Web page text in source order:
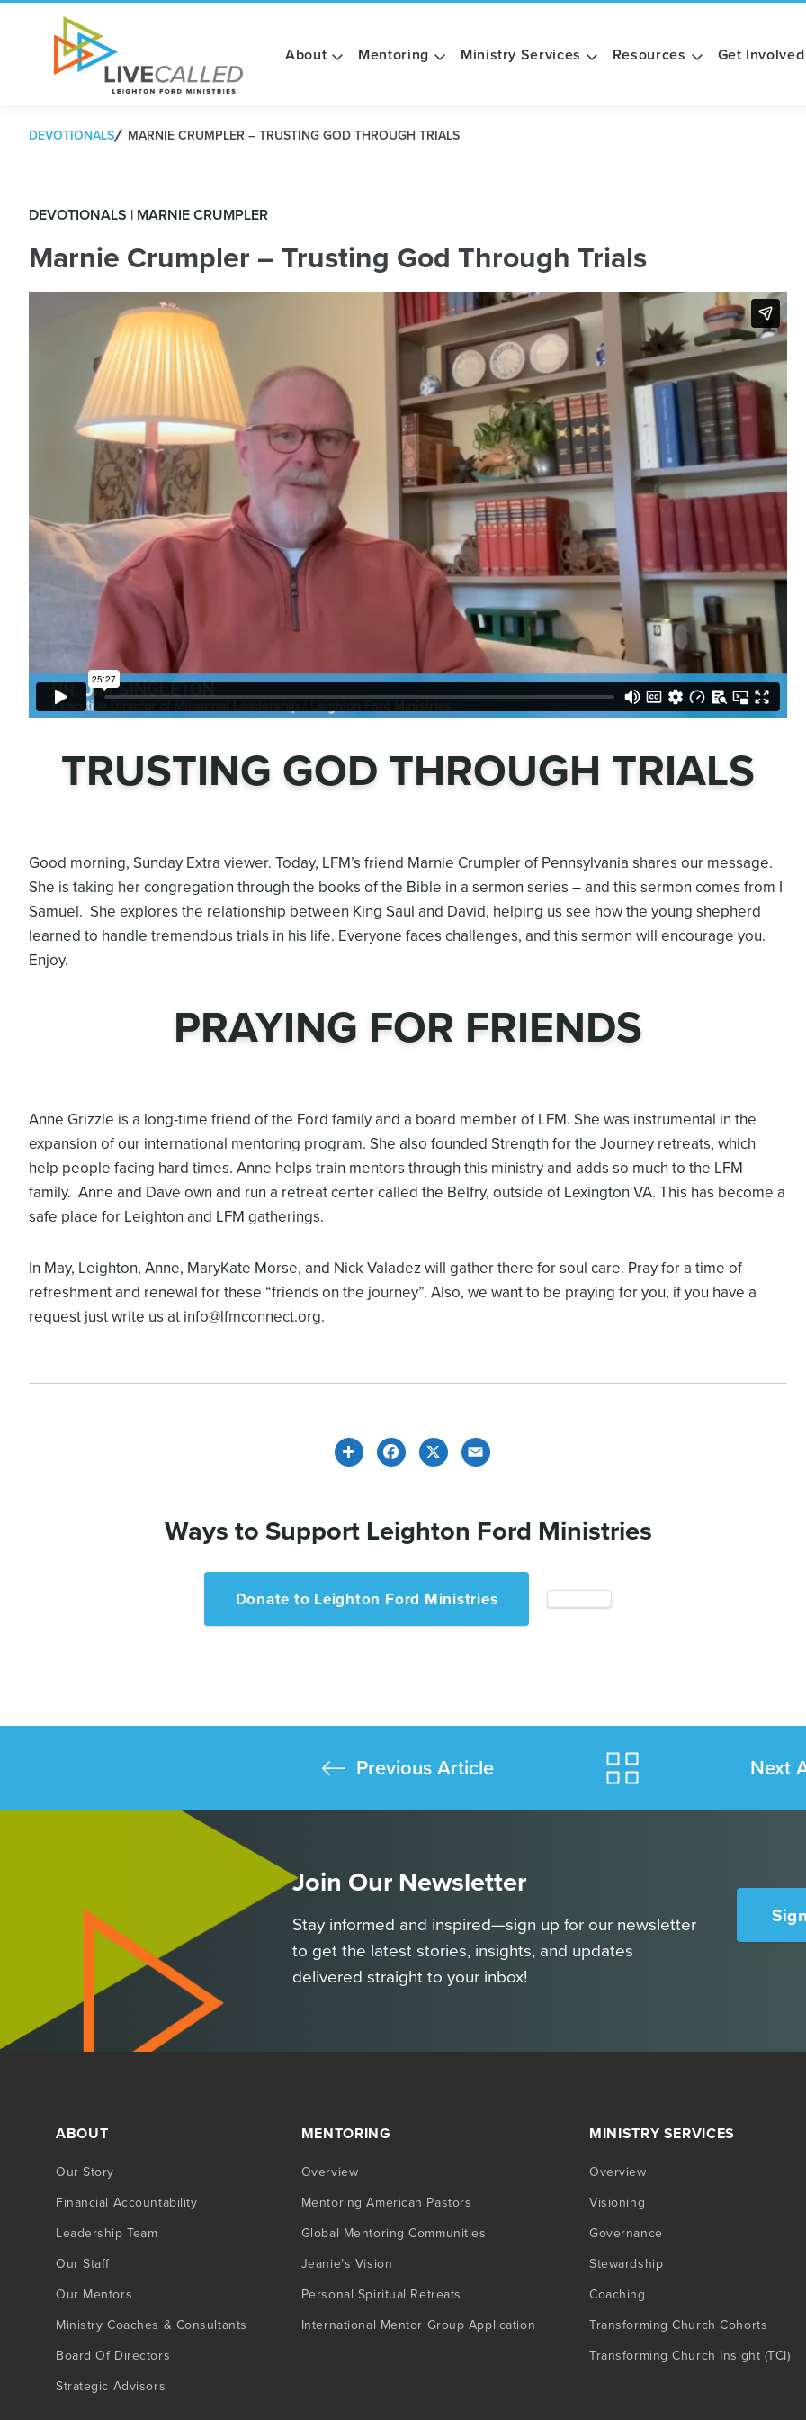
About Mentoring Ministry Services Resources Get Involved
DEVOTIONALS MARNIE CRUMPLER – TRUSTING GOD THROUGH TRIALS
DEVOTIONALS | MARNIE CRUMPLER
Marnie Crumpler – Trusting God Through Trials
TRUSTING GOD THROUGH TRIALS
Good morning, Sunday Extra viewer. Today, LFM’s friend Marnie Crumpler of Pennsylvania shares our message.
She is taking her congregation through the books of the Bible in a sermon series – and this sermon comes from I
Samuel. She explores the relationship between King Saul and David, helping us see how the young shepherd
learned to handle tremendous trials in his life. Everyone faces challenges, and this sermon will encourage you.
Enjoy.
PRAYING FOR FRIENDS
Anne Grizzle is a long-time friend of the Ford family and a board member of LFM. She was instrumental in the
expansion of our international mentoring program. She also founded Strength for the Journey retreats, which
help people facing hard times. Anne helps train mentors through this ministry and adds so much to the LFM
family. Anne and Dave own and run a retreat center called the Belfry, outside of Lexington VA. This has become a
safe place for Leighton and LFM gatherings.
In May, Leighton, Anne, MaryKate Morse, and Nick Valadez will gather there for soul care. Pray for a time of
refreshment and renewal for these “friends on the journey”. Also, we want to be praying for you, if you have a
request just write us at info@lfmconnect.org.
Share Facebook
X Email
Ways to Support Leighton Ford Ministries
Donate to Leighton Ford Ministries
Previous Article Next
Join Our Newsletter
Stay informed and inspired—sign up for our newsletter
to get the latest stories, insights, and updates
delivered straight to your inbox!
ABOUT
Our Story
Financial Accountability
Leadership Team
Our Staff
Our Mentors
Ministry Coaches & Consultants
Board Of Directors
Strategic Advisors
MENTORING
Overview
Mentoring American Pastors
Global Mentoring Communities
Jeanie’s Vision
Personal Spiritual Retreats
International Mentor Group Application
MINISTRY SERVICES
Overview
Visioning
Governance
Stewardship
Coaching
Transforming Church Cohorts
Transforming Church Insight (TCI)